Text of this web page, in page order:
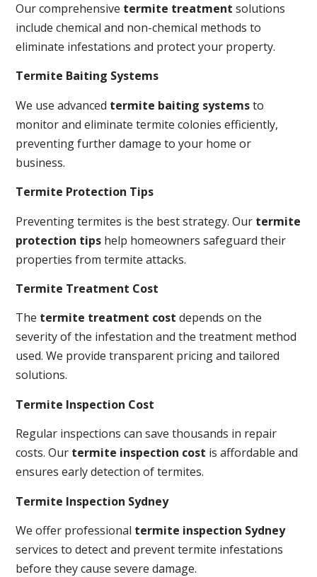
Our comprehensive termite treatment solutions
include chemical and non-chemical methods to
eliminate infestations and protect your property.
Termite Baiting Systems
We use advanced termite baiting systemsto
monitor and eliminate termite colonies efficiently,
preventing further damage to your home or
business.
Termite Protection Tips
Preventing termites is the best strategy. Our termite
protection tips help homeowners safeguard their
properties from termite attacks.
Termite Treatment Cost
The termite treatment cost depends on the
severity of the infestation and the treatment method
used. We provide transparent pricing and tailored
solutions.
Termite Inspection Cost
Regular inspections can save thousands in repair
costs. Our termite inspection cost is affordable and
ensures early detection of termites.
Termite Inspection Sydney
We offer professional termite inspection Sydney
services to detect and prevent termite infestations
before they cause severe damage.